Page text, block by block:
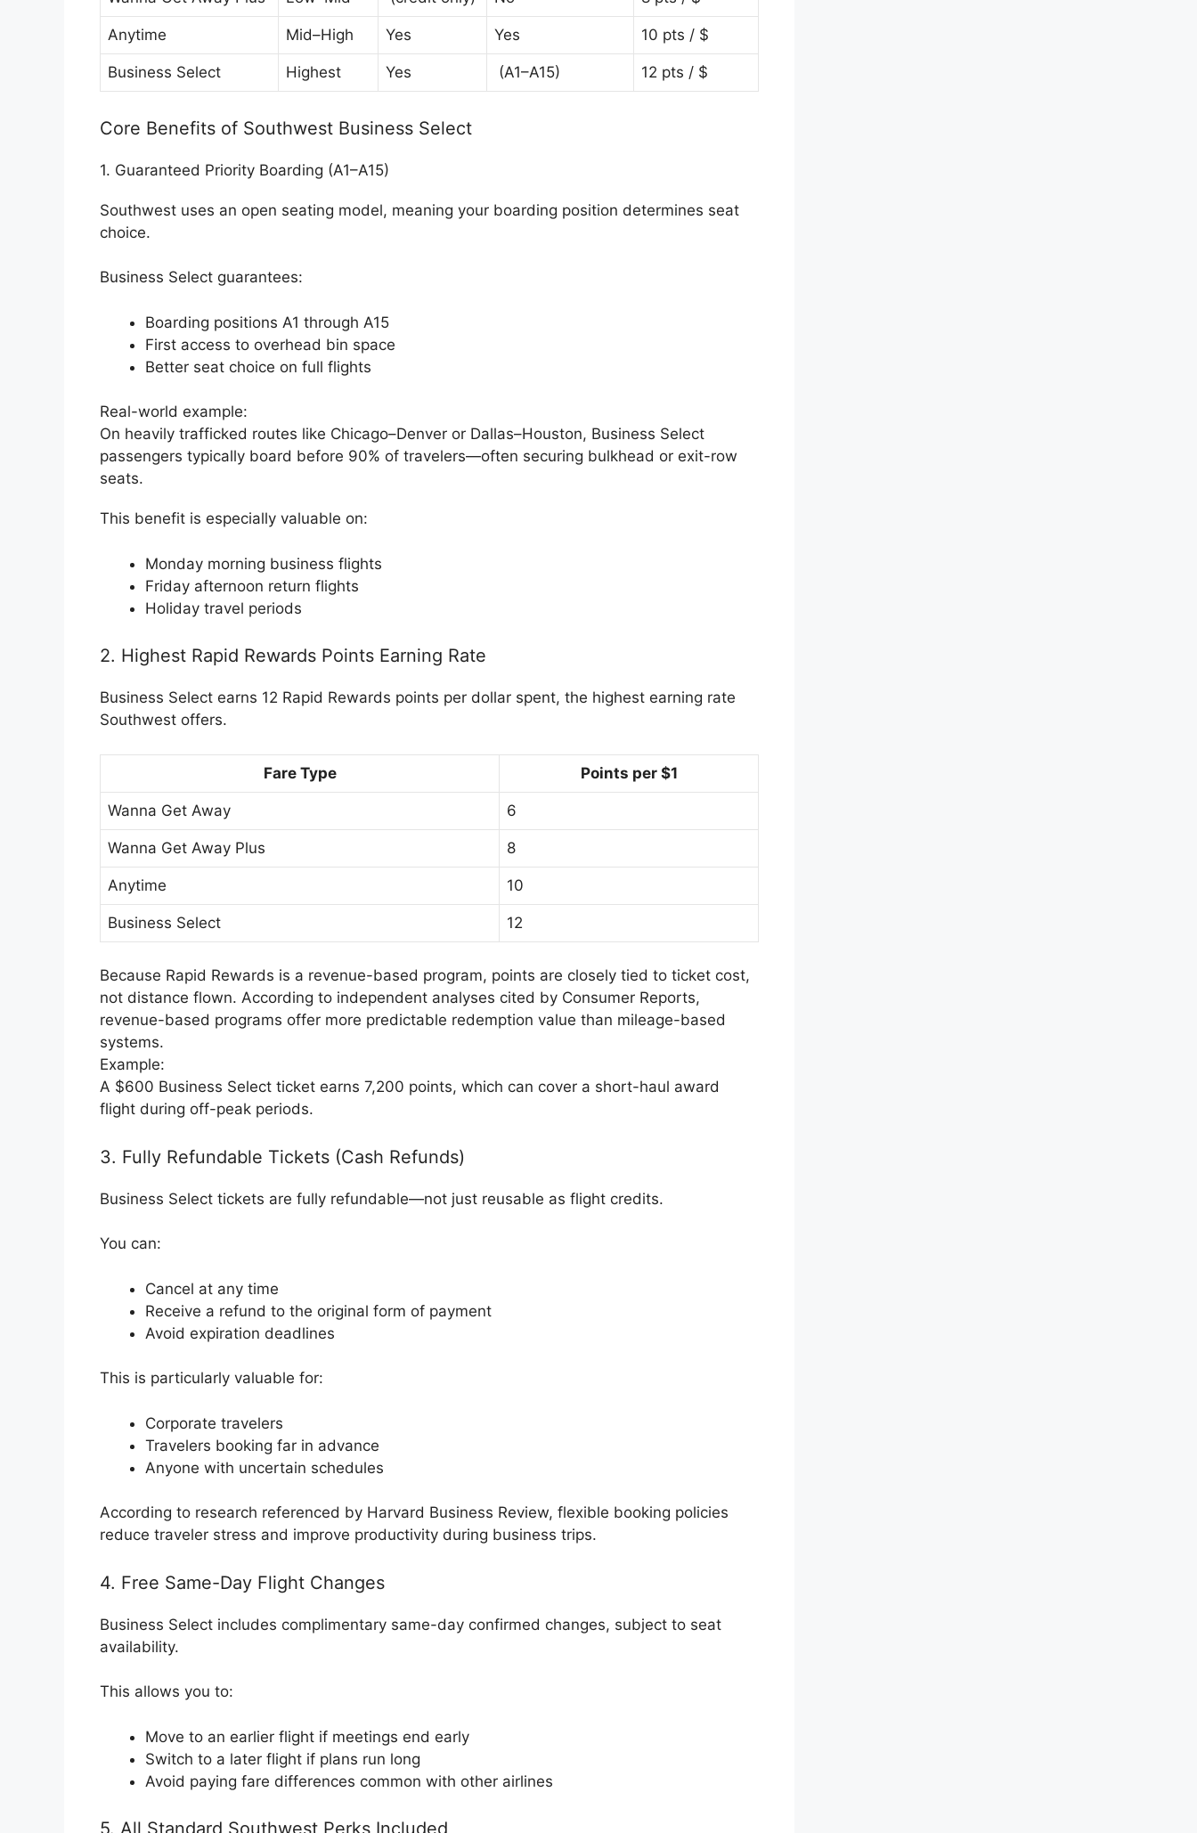
Anytime Mid–High Yes Yes 10 pts / $
Business Select Highest Yes (A1–A15) 12 pts / $
Core Benefits of Southwest Business Select
1. Guaranteed Priority Boarding (A1–A15)
Southwest uses an open seating model, meaning your boarding position determines seat
choice.
Business Select guarantees:
Boarding positions A1 through A15
First access to overhead bin space
Better seat choice on full flights
Real-world example:
On heavily trafficked routes like Chicago–Denver or Dallas–Houston, Business Select
passengers typically board before 90% of travelers—often securing bulkhead or exit-row
seats.
This benefit is especially valuable on:
Monday morning business flights
Friday afternoon return flights
Holiday travel periods
2. Highest Rapid Rewards Points Earning Rate
Business Select earns 12 Rapid Rewards points per dollar spent, the highest earning rate
Southwest offers.
Fare Type Points per $1
Wanna Get Away 6
Wanna Get Away Plus 8
Anytime 10
Business Select 12
Because Rapid Rewards is a revenue-based program, points are closely tied to ticket cost,
not distance flown. According to independent analyses cited by Consumer Reports,
revenue-based programs offer more predictable redemption value than mileage-based
systems.
Example:
A $600 Business Select ticket earns 7,200 points, which can cover a short-haul award
flight during off-peak periods.
3. Fully Refundable Tickets (Cash Refunds)
Business Select tickets are fully refundable—not just reusable as flight credits.
You can:
Cancel at any time
Receive a refund to the original form of payment
Avoid expiration deadlines
This is particularly valuable for:
Corporate travelers
Travelers booking far in advance
Anyone with uncertain schedules
According to research referenced by Harvard Business Review, flexible booking policies
reduce traveler stress and improve productivity during business trips.
4. Free Same-Day Flight Changes
Business Select includes complimentary same-day confirmed changes, subject to seat
availability.
This allows you to:
Move to an earlier flight if meetings end early
Switch to a later flight if plans run long
Avoid paying fare differences common with other airlines